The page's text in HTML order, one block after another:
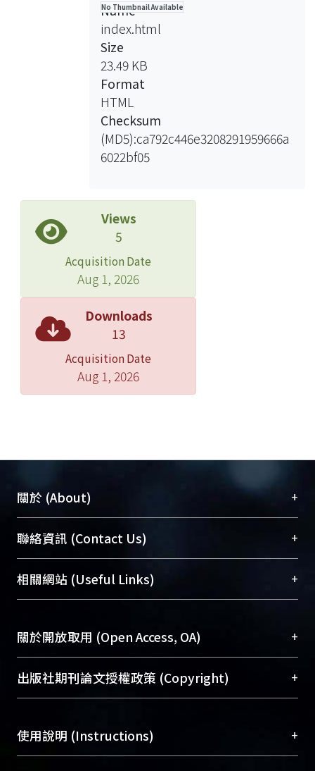
No Thumbnail Available
Name
index.html
Size
23.49 KB
Format
HTML
Checksum
(MD5):ca792c446e3208291959666a
6022bf05
Views
5
Acquisition Date
Aug 1, 2026
Downloads
13
Acquisition Date
Aug 1, 2026
關於 (About) +
臺大位居世界頂尖大學之列，為永久珍藏及向國際
展現本校豐碩的研究成果及學術能量，圖書館整合
機構典藏（NTUR）與學術庫（AH）不同功能平
台，成為臺大學術典藏NTU scholars。期能整合研
成果。
To permanently archive and promote researcher
profiles and scholarly works, Library integrates the
services of “NTU Repository” with “Academic
聯絡資訊 (Contact Us) +
總館學科館員(Main Library)
醫學圖書館學科館員(Medical Library)
Sciences Library)
相關網站 (Useful Links) +
關於開放取用 (Open Access, OA) +
開放取用是從使用者角度提升資訊取用性的社會運
動，應用在學術研究上是透過將研究著作公開供使
用逐年攀升。同時可加速研究發展、提升研究影響
出版社期刊論文授權政策 (Copyright) +
含部分內容的版權非匯入者所有，或由第三方贊
助與合作完成，請確認該版權所有者及第三方同
使用說明 (Instructions) +